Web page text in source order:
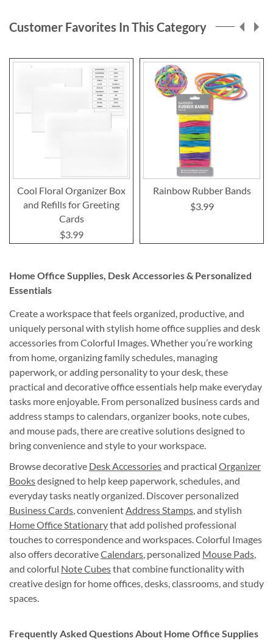
Customer Favorites In This Category
Cool Floral Organizer Box
and Refills for Greeting
Cards
$3.99
Rainbow Rubber Bands
$3.99
Home Office Supplies, Desk Accessories & Personalized
Essentials
Create a workspace that feels organized, productive, and
uniquely personal with stylish home office supplies and desk
accessories from Colorful Images. Whether you’re working
from home, organizing family schedules, managing
paperwork, or adding personality to your desk, these
practical and decorative office essentials help make everyday
tasks more enjoyable. From personalized business cards and
address stamps to calendars, organizer books, note cubes,
and mouse pads, there are creative solutions designed to
bring convenience and style to your workspace.
Browse decorative Desk Accessoriesand practical Organizer
Booksdesigned to help keep paperwork, schedules, and
everyday tasks neatly organized. Discover personalized
Business Cards, convenientAddress Stamps, and stylish
Home Office Stationarythat add polished professional
touches to correspondence and workspaces. Colorful Images
also offers decorativeCalendars, personalized Mouse Pads,
and colorful Note Cubesthat combine functionality with
creative design for home offices, desks, classrooms, and study
spaces.
Frequently Asked Questions About Home Office Supplies